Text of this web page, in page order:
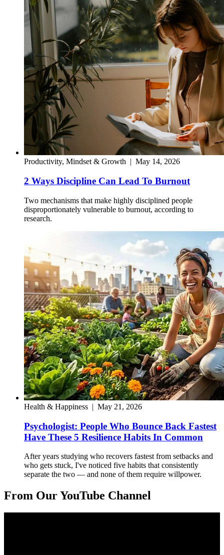
Productivity, Mindset & Growth | May 14, 2026
2 Ways Discipline Can Lead To Burnout
Two mechanisms that make highly disciplined people
disproportionately vulnerable to burnout, according to
research.
Health & Happiness | May 21, 2026
Psychologist: People Who Bounce Back Fastest
Have These 5 Resilience Habits In Common
After years studying who recovers fastest from setbacks and
who gets stuck, I've noticed five habits that consistently
separate the two — and none of them require willpower.
From Our YouTube Channel